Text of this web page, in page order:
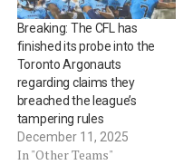
Breaking: The CFL has
finished its probe into the
Toronto Argonauts
regarding claims they
breached the league’s
tampering rules
December 11, 2025
In "Other Teams"